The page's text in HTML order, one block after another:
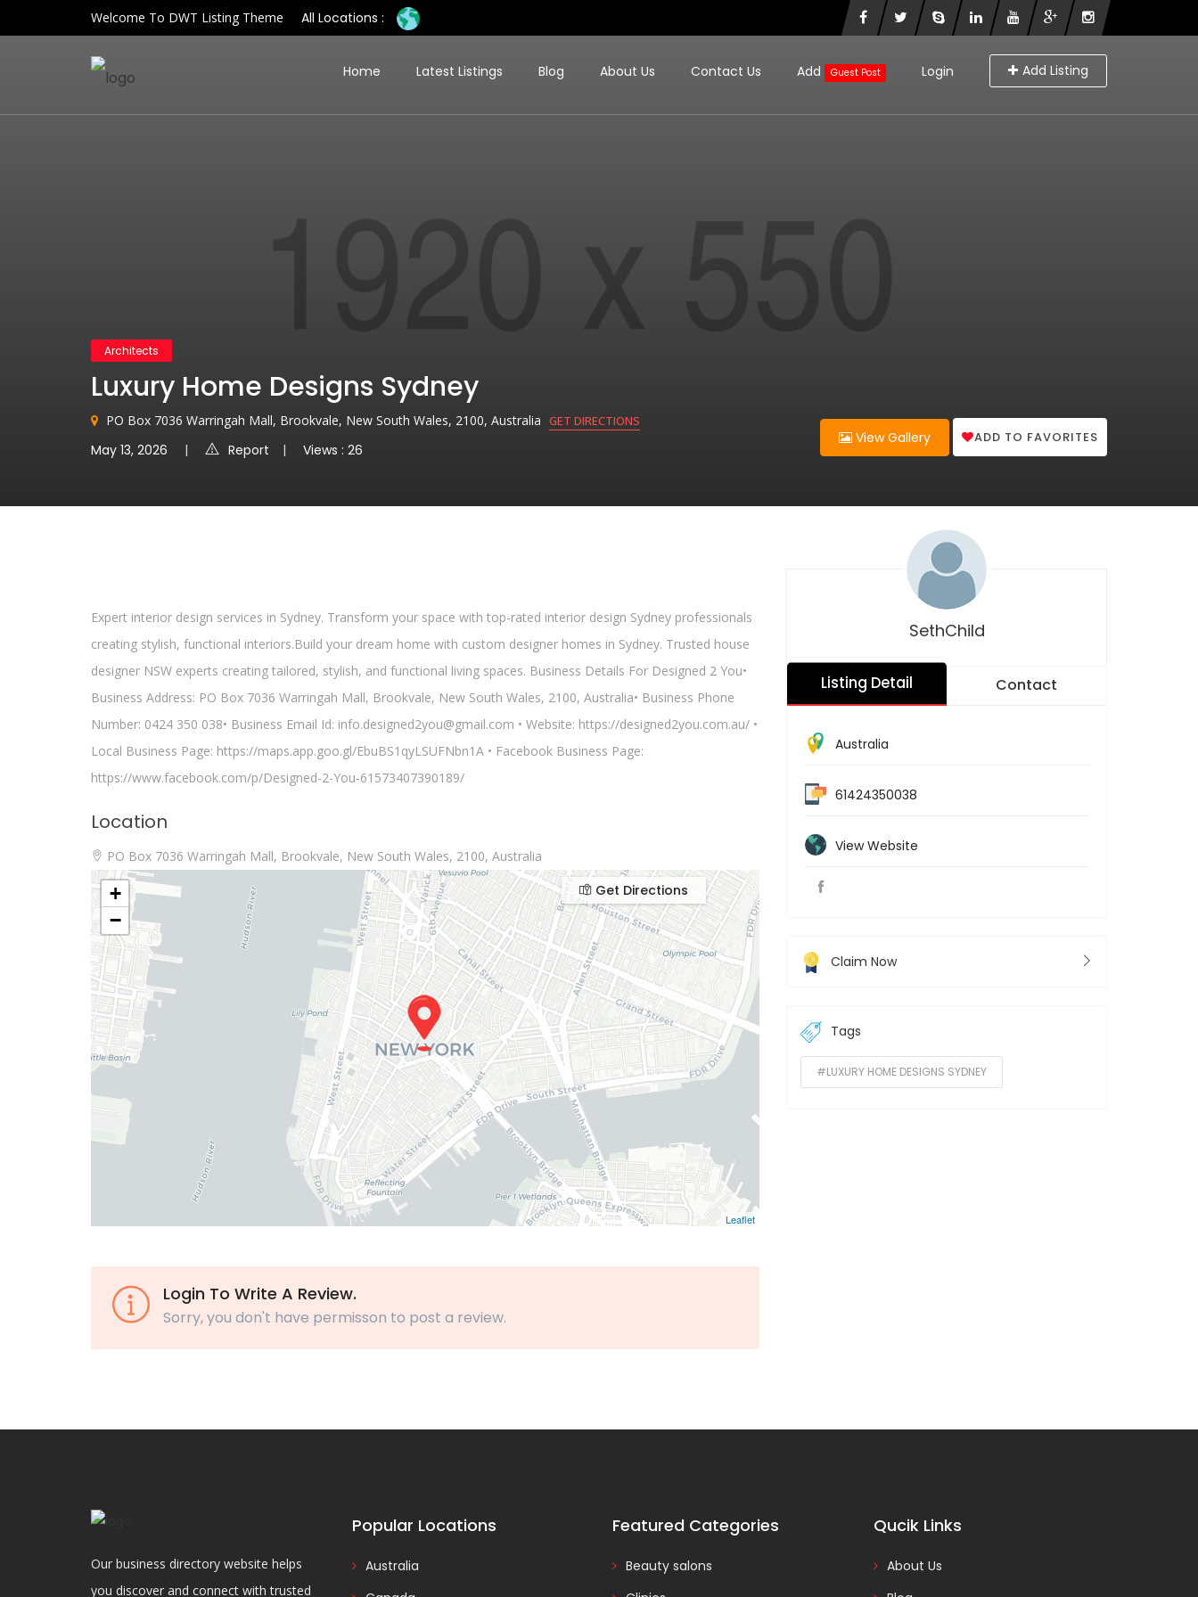
Welcome To DWT Listing Theme All Locations :
Login Add Listing
Home Latest Listings Blog About Us Contact Us Add Guest Post
Architects
Luxury Home Designs Sydney
PO Box 7036 Warringah Mall, Brookvale, New South Wales, 2100, Australia GET DIRECTIONS
May 13, 2026 Report Views : 26
View Gallery ADD TO FAVORITES
Expert interior design services in Sydney. Transform your space with top-rated interior design Sydney professionals
creating stylish, functional interiors.Build your dream home with custom designer homes in Sydney. Trusted house
designer NSW experts creating tailored, stylish, and functional living spaces. Business Details For Designed 2 You•
Business Address: PO Box 7036 Warringah Mall, Brookvale, New South Wales, 2100, Australia• Business Phone
Number: 0424 350 038• Business Email Id: info.designed2you@gmail.com • Website: https://designed2you.com.au/ •
Local Business Page: https://maps.app.goo.gl/EbuBS1qyLSUFNbn1A • Facebook Business Page:
https://www.facebook.com/p/Designed-2-You-61573407390189/
Location
PO Box 7036 Warringah Mall, Brookvale, New South Wales, 2100, Australia
+
−
Leaflet
Get Directions
Login To Write A Review.
Sorry, you don't have permisson to post a review.
SethChild
Listing Detail Contact
Australia
61424350038
View Website
Claim Now
Tags
#LUXURY HOME DESIGNS SYDNEY
Our business directory website helps
you discover and connect with trusted
Popular Locations
Australia
Featured Categories
Beauty salons
Qucik Links
About Us